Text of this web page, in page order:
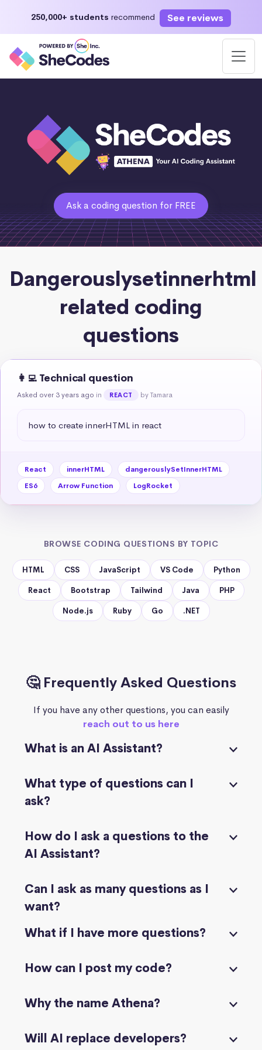
250,000+ students recommend See reviews
Ask a coding question for FREE
Dangerouslysetinnerhtml
related coding
questions
👩‍💻 Technical question
Asked over 3 years ago in REACT by Tamara
how to create innerHTML in react
React innerHTML
dangerouslySetInnerHTML
ES6
Arrow Function LogRocket
BROWSE CODING QUESTIONS BY TOPIC
HTML CSS JavaScript VS Code Python
React Bootstrap Tailwind Java PHP
Node.js Ruby Go .NET
🤔 Frequently Asked Questions
If you have any other questions, you can easily
reach out to us here
What is an AI Assistant?
What type of questions can I
ask?
How do I ask a questions to the
AI Assistant?
Can I ask as many questions as I
want?
What if I have more questions?
How can I post my code?
Why the name Athena?
Will AI replace developers?